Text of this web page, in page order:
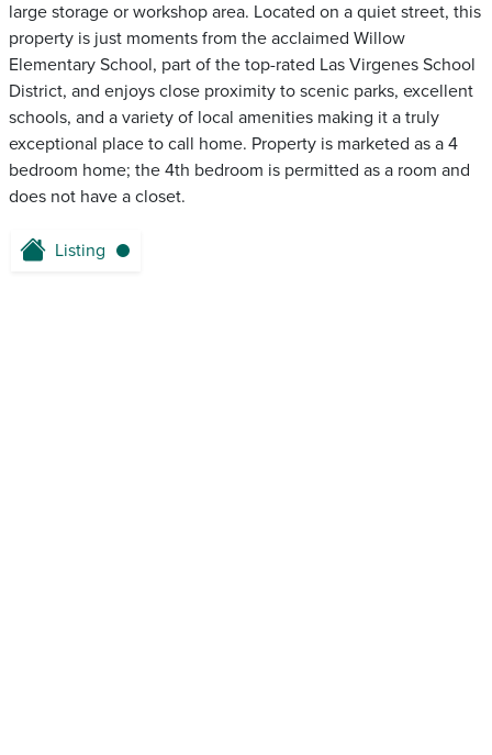
large storage or workshop area. Located on a quiet street, this
property is just moments from the acclaimed Willow
Elementary School, part of the top-rated Las Virgenes School
District, and enjoys close proximity to scenic parks, excellent
schools, and a variety of local amenities making it a truly
exceptional place to call home. Property is marketed as a 4
bedroom home; the 4th bedroom is permitted as a room and
does not have a closet.
Listing